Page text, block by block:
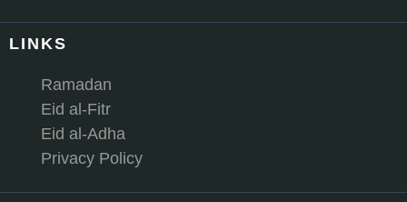
LINKS
Ramadan
Eid al-Fitr
Eid al-Adha
Privacy Policy